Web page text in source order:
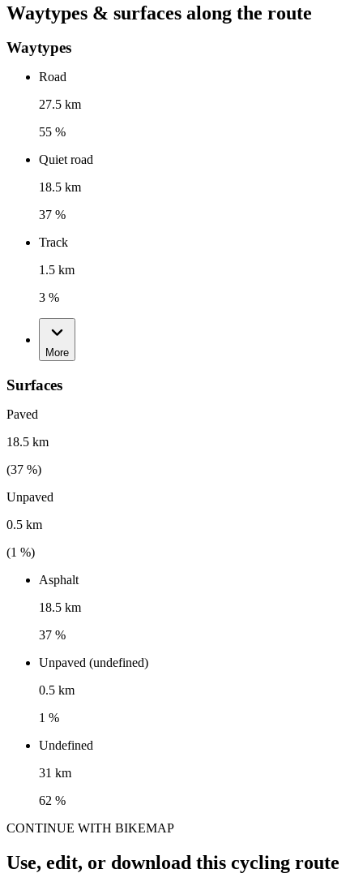
Waytypes & surfaces along the route
Waytypes
Road
27.5 km
55 %
Quiet road
18.5 km
37 %
Track
1.5 km
3 %
More
Surfaces
Paved
18.5 km
(37 %)
Unpaved
0.5 km
(1 %)
Asphalt
18.5 km
37 %
Unpaved (undefined)
0.5 km
1 %
Undefined
31 km
62 %
CONTINUE WITH BIKEMAP
Use, edit, or download this cycling route